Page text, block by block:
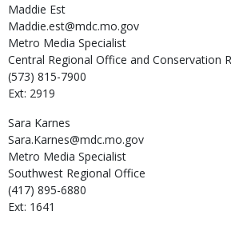
Maddie Est
Maddie.est@mdc.mo.gov
Metro Media Specialist
Central Regional Office and Conservation
(573) 815-7900
Ext: 2919
Sara Karnes
Sara.Karnes@mdc.mo.gov
Metro Media Specialist
Southwest Regional Office
(417) 895-6880
Ext: 1641